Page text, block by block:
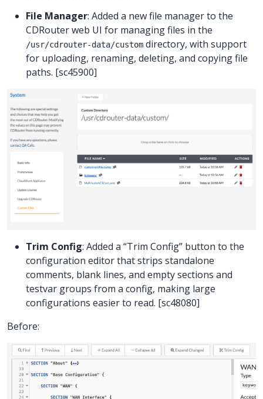
File Manager: Added a new file manager to the
CDRouter web UI for managing files in the
/usr/cdrouter-data/custom directory, with support
for uploading, renaming, deleting, and copying file
paths. [sc45900]
Trim Config: Added a “Trim Config” button to the
configuration editor that strips standalone
comments, blank lines, and empty sections and
testvar groups from a config, making large
configurations easier to read. [sc48080]
Before: